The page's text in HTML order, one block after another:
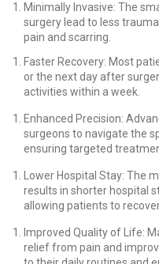
Minimally Invasive: The
surgery lead to less
pain and scarring.
Faster Recovery: Most
or the next day after
activities within a week.
Enhanced Precision:
surgeons to navigate the
ensuring targeted
Lower Hospital Stay: The
results in shorter hospital
allowing patients to
Improved Quality of Life:
relief from pain and